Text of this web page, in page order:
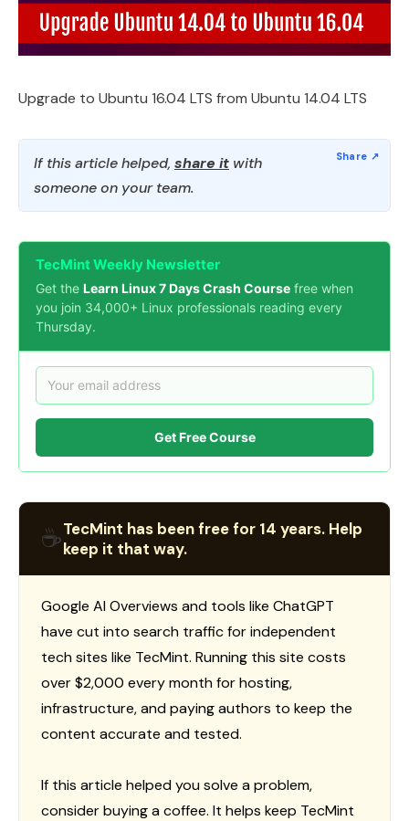
Upgrade to Ubuntu 16.04 LTS from Ubuntu 14.04 LTS
If this article helped, share it with
someone on your team.
TecMint Weekly Newsletter
Get the Learn Linux 7 Days Crash Course free when
you join 34,000+ Linux professionals reading every
Thursday.
Get Free Course
☕TecMint has been free for 14 years. Help
keep it that way.
Google AI Overviews and tools like ChatGPT
have cut into search traffic for independent
tech sites like TecMint. Running this site costs
over $2,000 every month for hosting,
infrastructure, and paying authors to keep the
content accurate and tested.
If this article helped you solve a problem,
consider buying a coffee. It helps keep TecMint